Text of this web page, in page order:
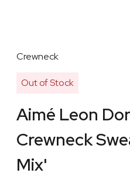
Crewneck
Out of Stock
Aimé Leon
Crewneck
Mix'